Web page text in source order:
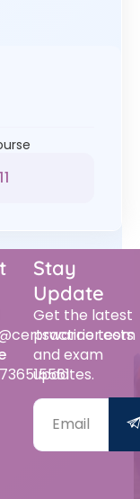
Stay
Update
Get the latest
practice tests
and exam
updates.